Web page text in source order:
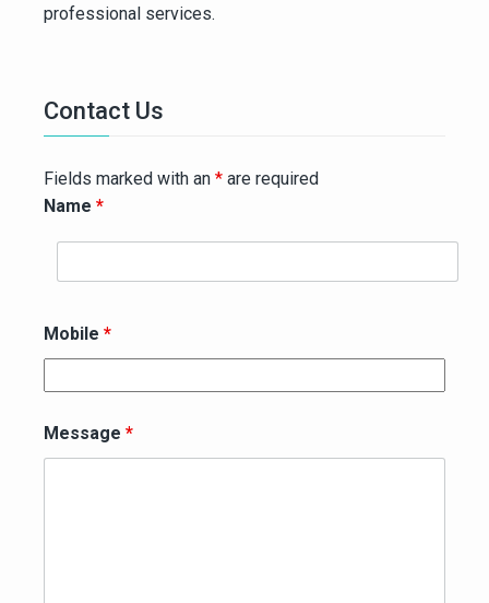
professional services.
Contact Us
Fields marked with an * are required
Name *
Mobile *
Message *